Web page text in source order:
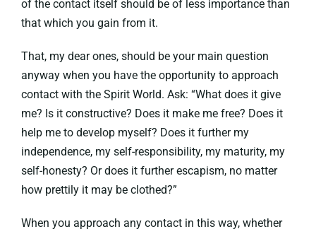
of the contact itself should be of less importance than
that which you gain from it.
That, my dear ones, should be your main question
anyway when you have the opportunity to approach
contact with the Spirit World. Ask: “What does it give
me? Is it constructive? Does it make me free? Does it
help me to develop myself? Does it further my
independence, my self-responsibility, my maturity, my
self-honesty? Or does it further escapism, no matter
how prettily it may be clothed?”
When you approach any contact in this way, whether